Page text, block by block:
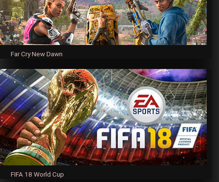
Far Cry New Dawn
FIFA 18 World Cup